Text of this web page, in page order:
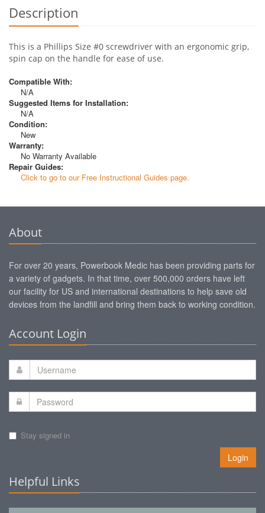
Description
This is a Phillips Size #0 screwdriver with an ergonomic grip,
spin cap on the handle for ease of use.
Compatible With:
N/A
Suggested Items for Installation:
N/A
Condition:
New
Warranty:
No Warranty Available
Repair Guides:
Click to go to our Free Instructional Guides page.
About
For over 20 years, Powerbook Medic has been providing parts for
a variety of gadgets. In that time, over 500,000 orders have left
our facility for US and international destinations to help save old
devices from the landfill and bring them back to working condition.
Account Login
Stay signed in
Login
Helpful Links